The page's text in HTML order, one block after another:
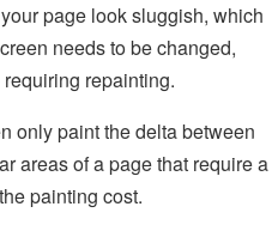
page look sluggish, which
needs to be changed,
repainting.
only paint the delta between
areas of a page that require a
painting cost.